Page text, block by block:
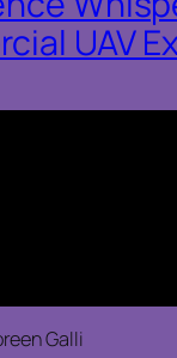
UAV
Galli